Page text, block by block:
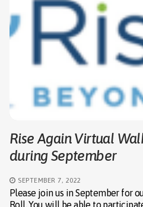
Rise Again Virtual
during September
SEPTEMBER 7, 2022
Please join us in September for
Roll. You will be able to